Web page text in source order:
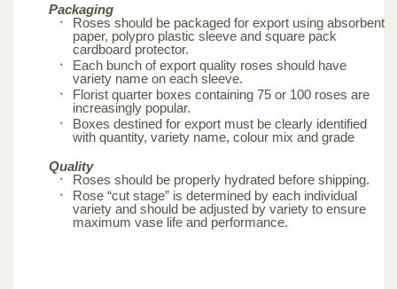
Packaging
Roses should be packaged for export using absorbent
paper, polypro plastic sleeve and square pack
cardboard protector.
Each bunch of export quality roses should have
variety name on each sleeve.
Florist quarter boxes containing 75 or 100 roses are
increasingly popular.
Boxes destined for export must be clearly identified
with quantity, variety name, colour mix and grade
Quality
Roses should be properly hydrated before shipping.
Rose “cut stage” is determined by each individual
variety and should be adjusted by variety to ensure
maximum vase life and performance.